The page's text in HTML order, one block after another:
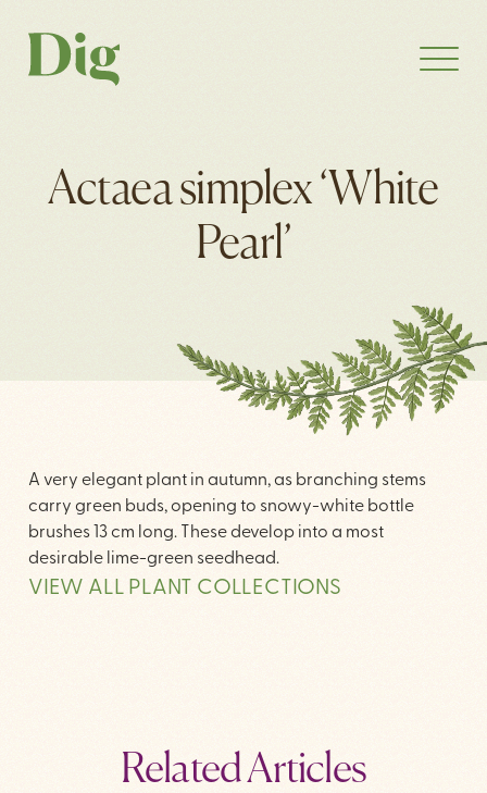
Actaea simplex ‘White
Pearl’
A very elegant plant in autumn, as branching stems
carry green buds, opening to snowy-white bottle
brushes 13 cm long. These develop into a most
desirable lime-green seedhead.
VIEW ALL PLANT COLLECTIONS
Related Articles